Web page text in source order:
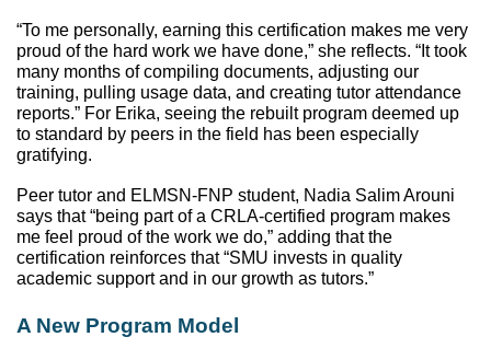
“To me personally, earning this certification makes me very
proud of the hard work we have done,” she reflects. “It took
many months of compiling documents, adjusting our
training, pulling usage data, and creating tutor attendance
reports.” For Erika, seeing the rebuilt program deemed up
to standard by peers in the field has been especially
gratifying.
Peer tutor and ELMSN-FNP student, Nadia Salim Arouni
says that “being part of a CRLA-certified program makes
me feel proud of the work we do,” adding that the
certification reinforces that “SMU invests in quality
academic support and in our growth as tutors.”
A New Program Model